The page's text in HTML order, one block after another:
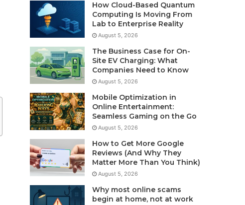
How Cloud-Based Quantum
Computing Is Moving From
Lab to Enterprise Reality
August 5, 2026
The Business Case for On-
Site EV Charging: What
Companies Need to Know
August 5, 2026
Mobile Optimization in
Online Entertainment:
Seamless Gaming on the Go
August 5, 2026
How to Get More Google
Reviews (And Why They
Matter More Than You Think)
August 5, 2026
Why most online scams
begin at home, not at work